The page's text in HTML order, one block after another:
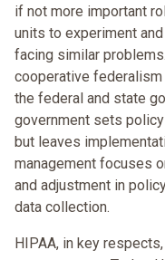
if not more important
units to experiment
facing similar
cooperative
the federal and state
government sets
but leaves
management focuses
and adjustment in
data collection.
HIPAA, in key